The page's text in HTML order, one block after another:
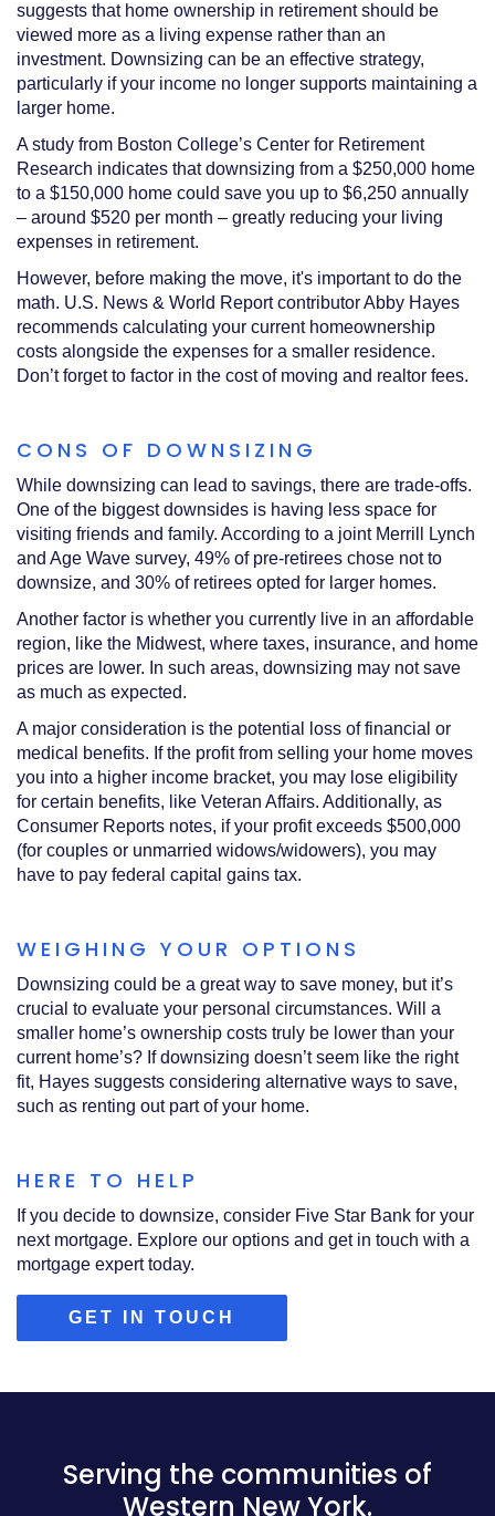
suggests that home ownership in retirement should be
viewed more as a living expense rather than an
investment. Downsizing can be an effective strategy,
particularly if your income no longer supports maintaining a
larger home.
A study from Boston College’s Center for Retirement
Research indicates that downsizing from a $250,000 home
to a $150,000 home could save you up to $6,250 annually
– around $520 per month – greatly reducing your living
expenses in retirement.
However, before making the move, it's important to do the
math. U.S. News & World Report contributor Abby Hayes
recommends calculating your current homeownership
costs alongside the expenses for a smaller residence.
Don’t forget to factor in the cost of moving and realtor fees.
CONS OF DOWNSIZING
While downsizing can lead to savings, there are trade-offs.
One of the biggest downsides is having less space for
visiting friends and family. According to a joint Merrill Lynch
and Age Wave survey, 49% of pre-retirees chose not to
downsize, and 30% of retirees opted for larger homes.
Another factor is whether you currently live in an affordable
region, like the Midwest, where taxes, insurance, and home
prices are lower. In such areas, downsizing may not save
as much as expected.
A major consideration is the potential loss of financial or
medical benefits. If the profit from selling your home moves
you into a higher income bracket, you may lose eligibility
for certain benefits, like Veteran Affairs. Additionally, as
Consumer Reports notes, if your profit exceeds $500,000
(for couples or unmarried widows/widowers), you may
have to pay federal capital gains tax.
WEIGHING YOUR OPTIONS
Downsizing could be a great way to save money, but it’s
crucial to evaluate your personal circumstances. Will a
smaller home’s ownership costs truly be lower than your
current home’s? If downsizing doesn’t seem like the right
fit, Hayes suggests considering alternative ways to save,
such as renting out part of your home.
HERE TO HELP
If you decide to downsize, consider Five Star Bank for your
next mortgage. Explore our options and get in touch with a
mortgage expert today.
GET IN TOUCH
IN
NEW
Serving the communities of
Western New York.